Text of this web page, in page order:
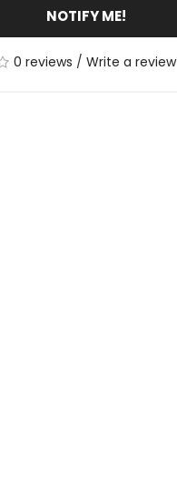
NOTIFY ME!
0 reviews / Write a review